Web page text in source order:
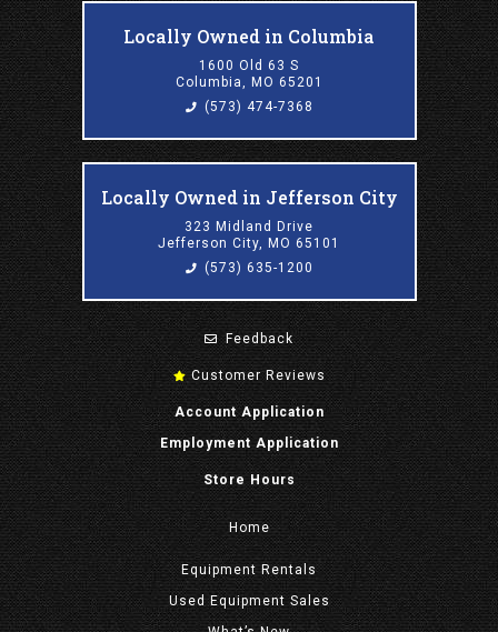
Locally Owned in Columbia
1600 Old 63 S
Columbia, MO 65201
(573) 474-7368
Locally Owned in Jefferson City
323 Midland Drive
Jefferson City, MO 65101
(573) 635-1200
Feedback
Customer Reviews
Account Application
Employment Application
Store Hours
Home
Equipment Rentals
Used Equipment Sales